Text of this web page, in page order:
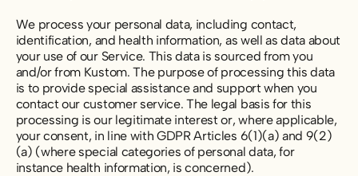
We process your personal data, including contact,
identification, and health information, as well as data about
your use of our Service. This data is sourced from you
and/or from Kustom. The purpose of processing this data
is to provide special assistance and support when you
contact our customer service. The legal basis for this
processing is our legitimate interest or, where applicable,
your consent, in line with GDPR Articles 6(1)(a) and 9(2)
(a) (where special categories of personal data, for
instance health information, is concerned).